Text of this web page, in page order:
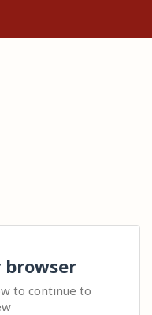
to continue to